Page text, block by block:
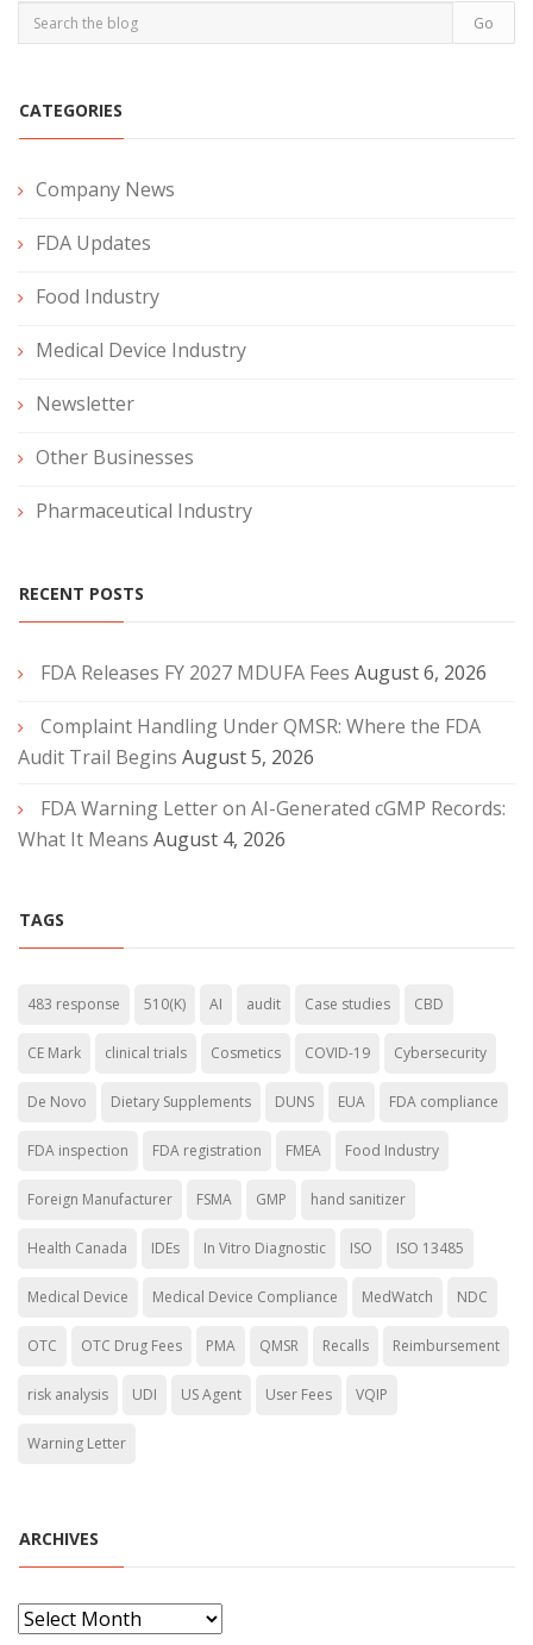
CATEGORIES
Company News
FDA Updates
Food Industry
Medical Device Industry
Newsletter
Other Businesses
Pharmaceutical Industry
RECENT POSTS
FDA Releases FY 2027 MDUFA Fees August 6, 2026
Complaint Handling Under QMSR: Where the FDA
Audit Trail Begins August 5, 2026
FDA Warning Letter on AI-Generated cGMP Records:
What It Means August 4, 2026
TAGS
483 response 510(K) AI audit Case studies CBD
CE Mark clinical trials Cosmetics COVID-19 Cybersecurity
De Novo Dietary Supplements DUNS EUA FDA compliance
FDA inspection FDA registration FMEA Food Industry
Foreign Manufacturer FSMA GMP hand sanitizer
Health Canada IDEs In Vitro Diagnostic ISO ISO 13485
Medical Device Medical Device Compliance MedWatch NDC
OTC OTC Drug Fees PMA QMSR Recalls Reimbursement
risk analysis UDI US Agent User Fees VQIP
Warning Letter
ARCHIVES
A